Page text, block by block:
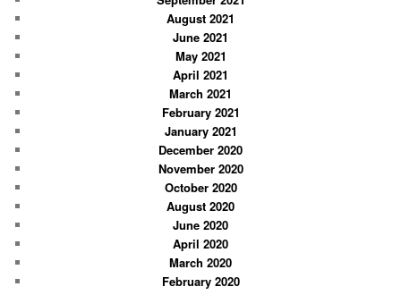
August 2021
June 2021
May 2021
April 2021
March 2021
February 2021
January 2021
December 2020
November 2020
October 2020
August 2020
June 2020
April 2020
March 2020
February 2020